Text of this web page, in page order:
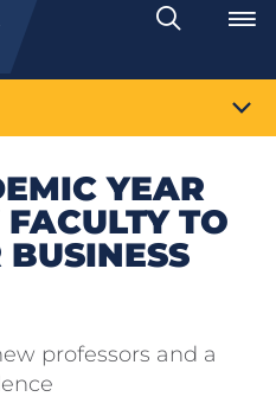
Search
Toggle
YEAR
TO
professors and a